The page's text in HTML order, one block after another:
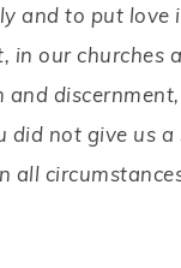
and to put love
in our churches
did not give us
all